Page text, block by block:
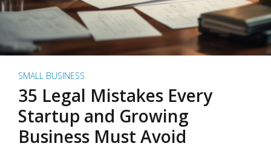
SMALL BUSINESS
35 Legal Mistakes Every
Startup and Growing
Business Must Avoid